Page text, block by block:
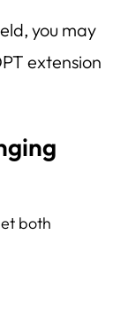
you may
extension
both